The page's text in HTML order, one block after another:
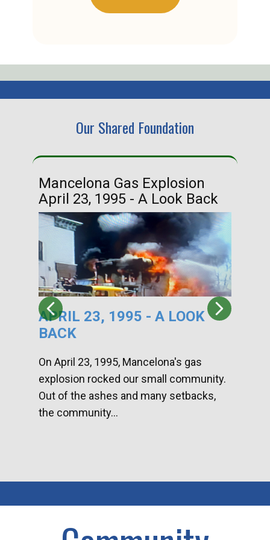
Our Shared Foundation
Mancelona Gas Explosion
April 23, 1995 - A Look Back
APRIL 23, 1995 - A LOOK
BACK
On April 23, 1995, Mancelona's gas
explosion rocked our small community.
Out of the ashes and many setbacks,
the community...